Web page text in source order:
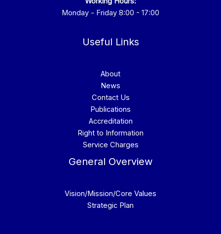
Monday - Friday 8:00 - 17:00
Useful Links
About
News
Contact Us
Publications
Accreditation
Right to Information
Service Charges
General Overview
Vision/Mission/Core Values
Strategic Plan